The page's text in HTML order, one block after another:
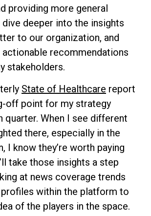
providing more general
dive deeper into the insights
to our organization, and
recommendations
stakeholders.
State of Healthcare report
off point for my strategy
quarter. When I see different
there, especially in the
I know they’re worth paying
take those insights a step
at news coverage trends
profiles within the platform to
of the players in the space.